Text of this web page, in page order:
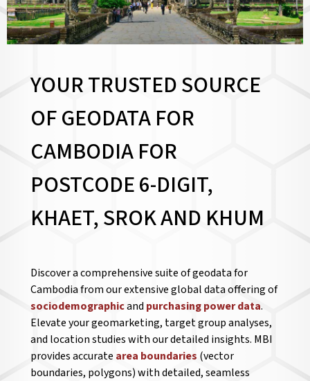
YOUR TRUSTED SOURCE
OF GEODATA FOR
CAMBODIA FOR
POSTCODE 6-DIGIT,
KHAET, SROK AND KHUM
Discover a comprehensive suite of geodata for
Cambodia from our extensive global data offering of
sociodemographicand purchasing power data.
Elevate your geomarketing, target group analyses,
and location studies with our detailed insights. MBI
provides accurate area boundaries (vector
boundaries, polygons) with detailed, seamless